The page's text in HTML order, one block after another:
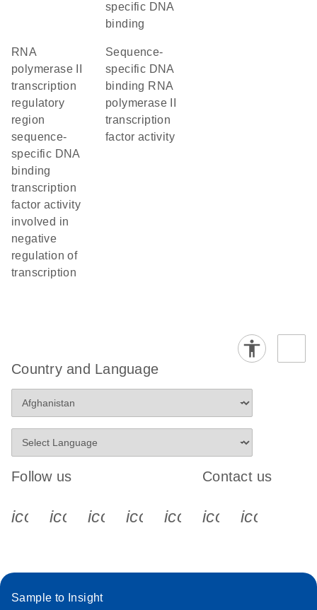
specific DNA
binding
RNA
polymerase II
transcription
regulatory
region
sequence-
specific DNA
binding
transcription
factor activity
involved in
negative
regulation of
transcription
sequence-
specific DNA
binding RNA
polymerase II
transcription
factor activity
Country and Language
Follow us
icon_0340_cc_gen_x-s
icon_0066_linkedin-s
icon_0064_facebook-s
icon_0065_instagram-s
Contact us
Sample to Insight